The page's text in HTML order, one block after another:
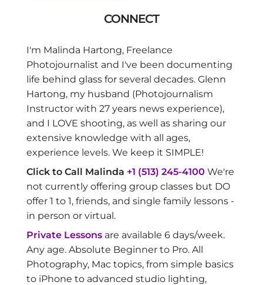
CONNECT
I'm Malinda Hartong, Freelance
Photojournalist and I've been documenting
life behind glass for several decades. Glenn
Hartong, my husband (Photojournalism
Instructor with 27 years news experience),
and I LOVE shooting, as well as sharing our
extensive knowledge with all ages,
experience levels. We keep it SIMPLE!
Click to Call Malinda +1 (513) 245-4100 We're
not currently offering group classes but DO
offer 1 to 1, friends, and single family lessons -
in person or virtual.
Private Lessons are available 6 days/week.
Any age. Absolute Beginner to Pro. All
Photography, Mac topics, from simple basics
to iPhone to advanced studio lighting,